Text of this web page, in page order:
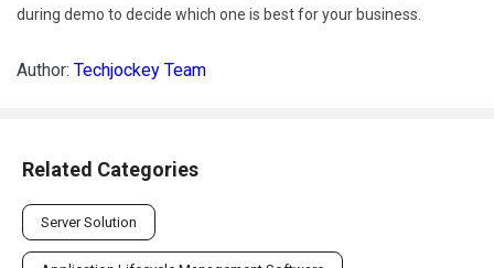
during demo to decide which one is best for your business.
Author: Techjockey Team
Related Categories
Server Solution